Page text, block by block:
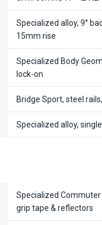
Specialized alloy, 9°
15mm rise
Specialized Body
lock-on
Bridge Sport, steel
Specialized alloy,
Specialized
grip tape & reflectors